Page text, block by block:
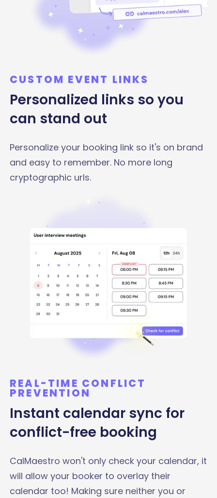
CUSTOM EVENT LINKS
Personalized links so you
can stand out
Personalize your booking link so it's on brand
and easy to remember. No more long
cryptographic urls.
REAL-TIME CONFLICT
PREVENTION
Instant calendar sync for
conflict-free booking
CalMaestro won't only check your calendar, it
will allow your booker to overlay their
calendar too! Making sure neither you or